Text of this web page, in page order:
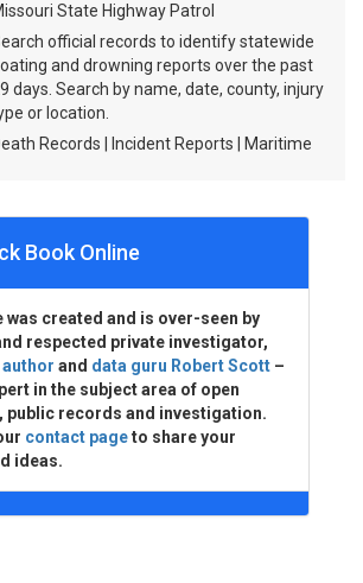
State Highway Patrol
official records to identify statewide
and drowning reports over the past
days. Search by name, date, county, injury
or location.
Records | Incident Reports | Maritime
Book Online
was created and is over-seen by
respected private investigator,
and data guru Robert Scott –
in the subject area of open
public records and investigation.
contact pageto share your
ideas.